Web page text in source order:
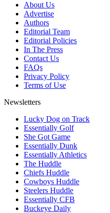
About Us
Advertise
Authors
Editorial Team
Editorial Policies
In The Press
Contact Us
FAQs
Privacy Policy
Terms of Use
Newsletters
Lucky Dog on Track
Essentially Golf
She Got Game
Essentially Dunk
Essentially Athletics
The Huddle
Chiefs Huddle
Cowboys Huddle
Steelers Huddle
Essentially CFB
Buckeye Daily